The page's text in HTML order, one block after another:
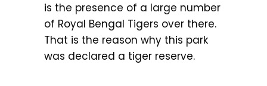
is the presence of a large number
of Royal Bengal Tigers over there.
That is the reason why this park
was declared a tiger reserve.